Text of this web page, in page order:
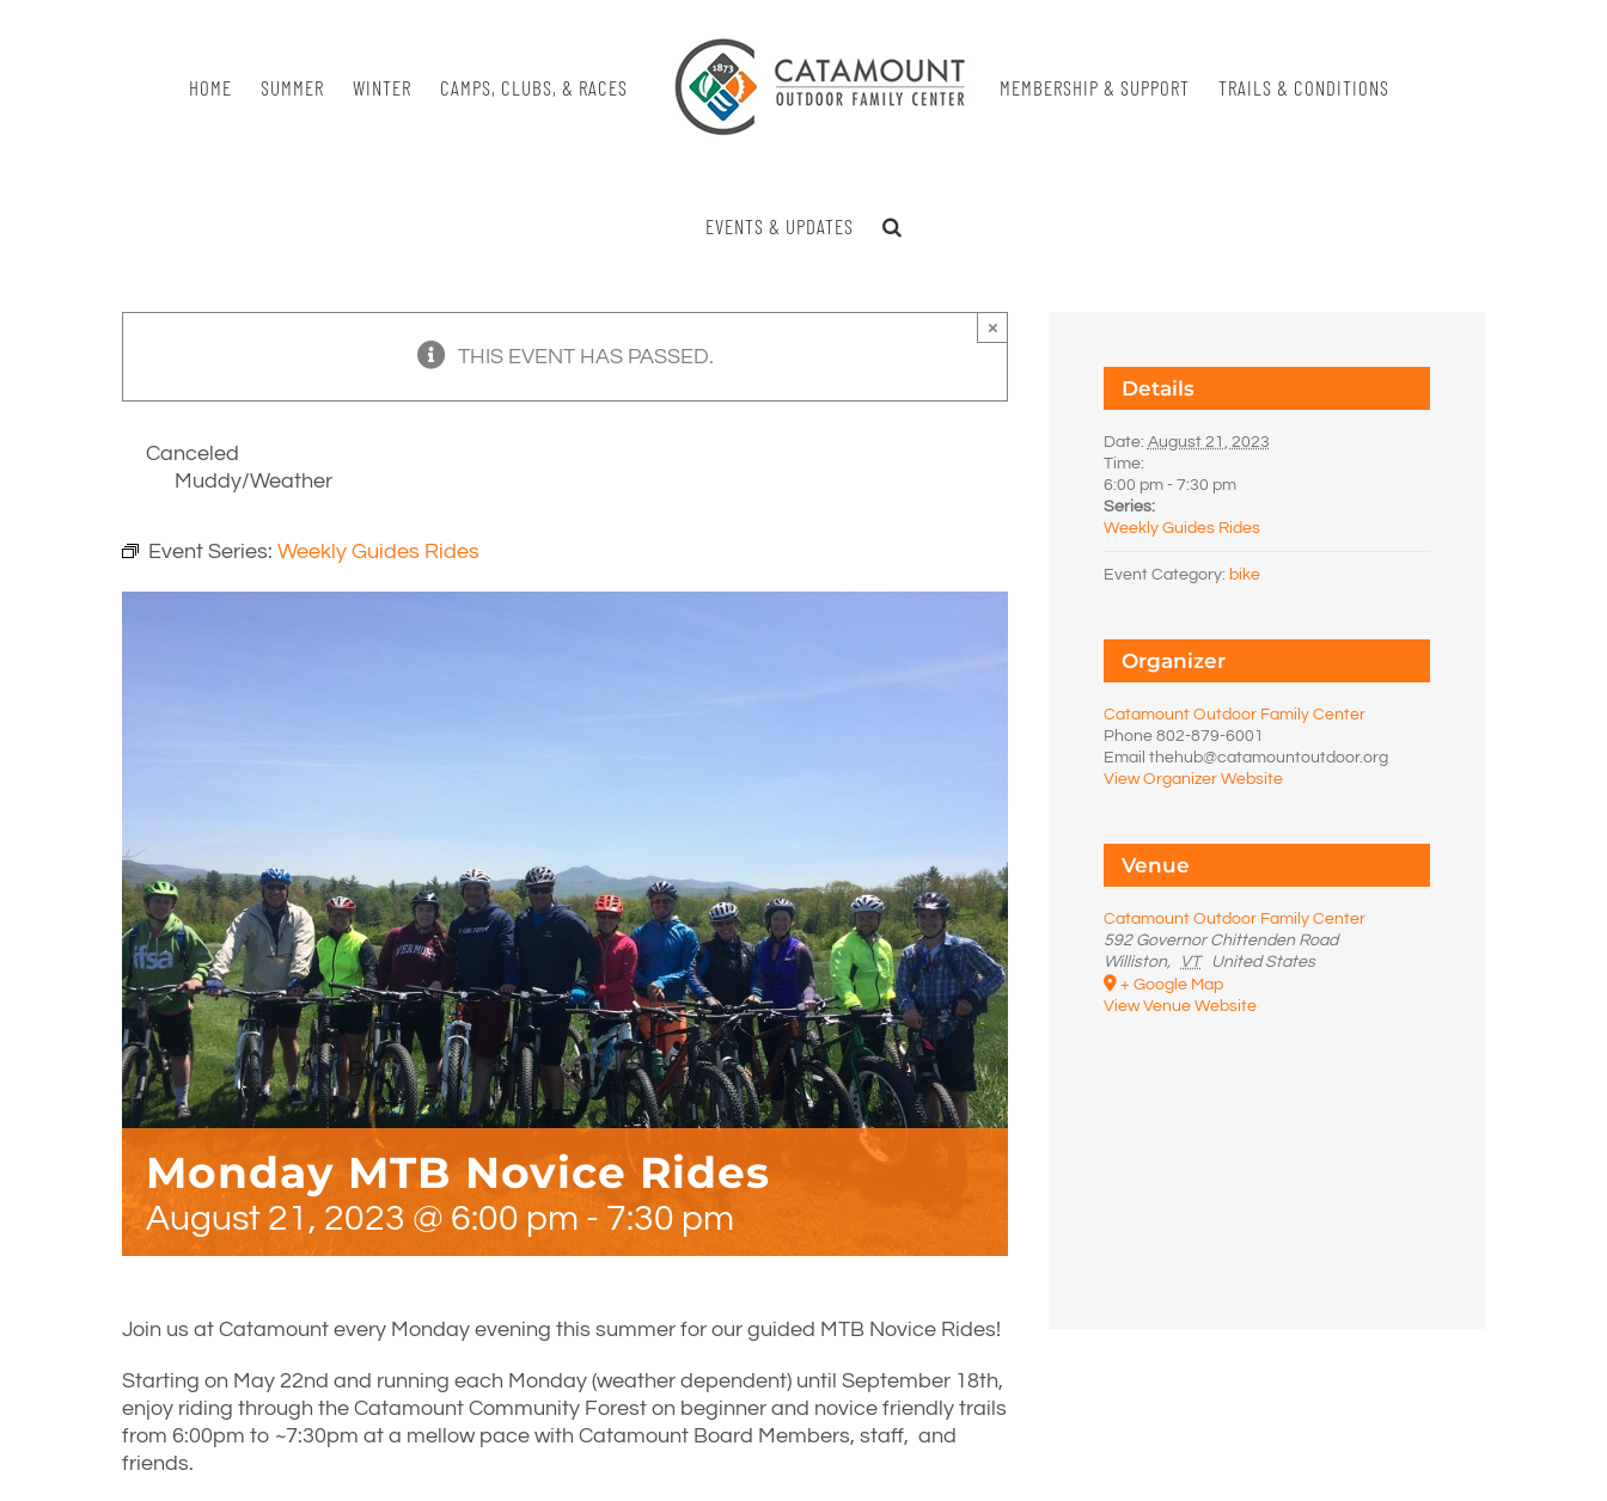
HOME SUMMER WINTER CAMPS, CLUBS, & RACES MEMBERSHIP & SUPPORT TRAILS & CONDITIONS
EVENTS & UPDATES
THIS EVENT HAS PASSED.
×
Canceled
Muddy/Weather
Event Series: Weekly Guides Rides
Monday MTB Novice Rides
August 21, 2023 @ 6:00 pm - 7:30 pm
Join us at Catamount every Monday evening this summer for our guided MTB Novice Rides!
Starting on May 22nd and running each Monday (weather dependent) until September 18th,
enjoy riding through the Catamount Community Forest on beginner and novice friendly trails
from 6:00pm to ~7:30pm at a mellow pace with Catamount Board Members, staff, and
friends.
Details
Date: August 21, 2023
Time:
6:00 pm - 7:30 pm
Series:
Weekly Guides Rides
Event Category: bike
Organizer
Catamount Outdoor Family Center
Phone 802-879-6001
Email thehub@catamountoutdoor.org
View Organizer Website
Venue
Catamount Outdoor Family Center
592 Governor Chittenden Road
Williston, VT
United States
+ Google Map
View Venue Website